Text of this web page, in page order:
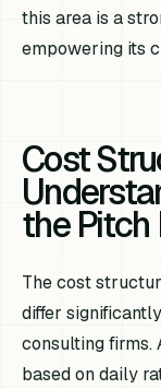
this area is a
empowering its
Cost
the Pitch
The cost
differ
consulting firms.
based on daily